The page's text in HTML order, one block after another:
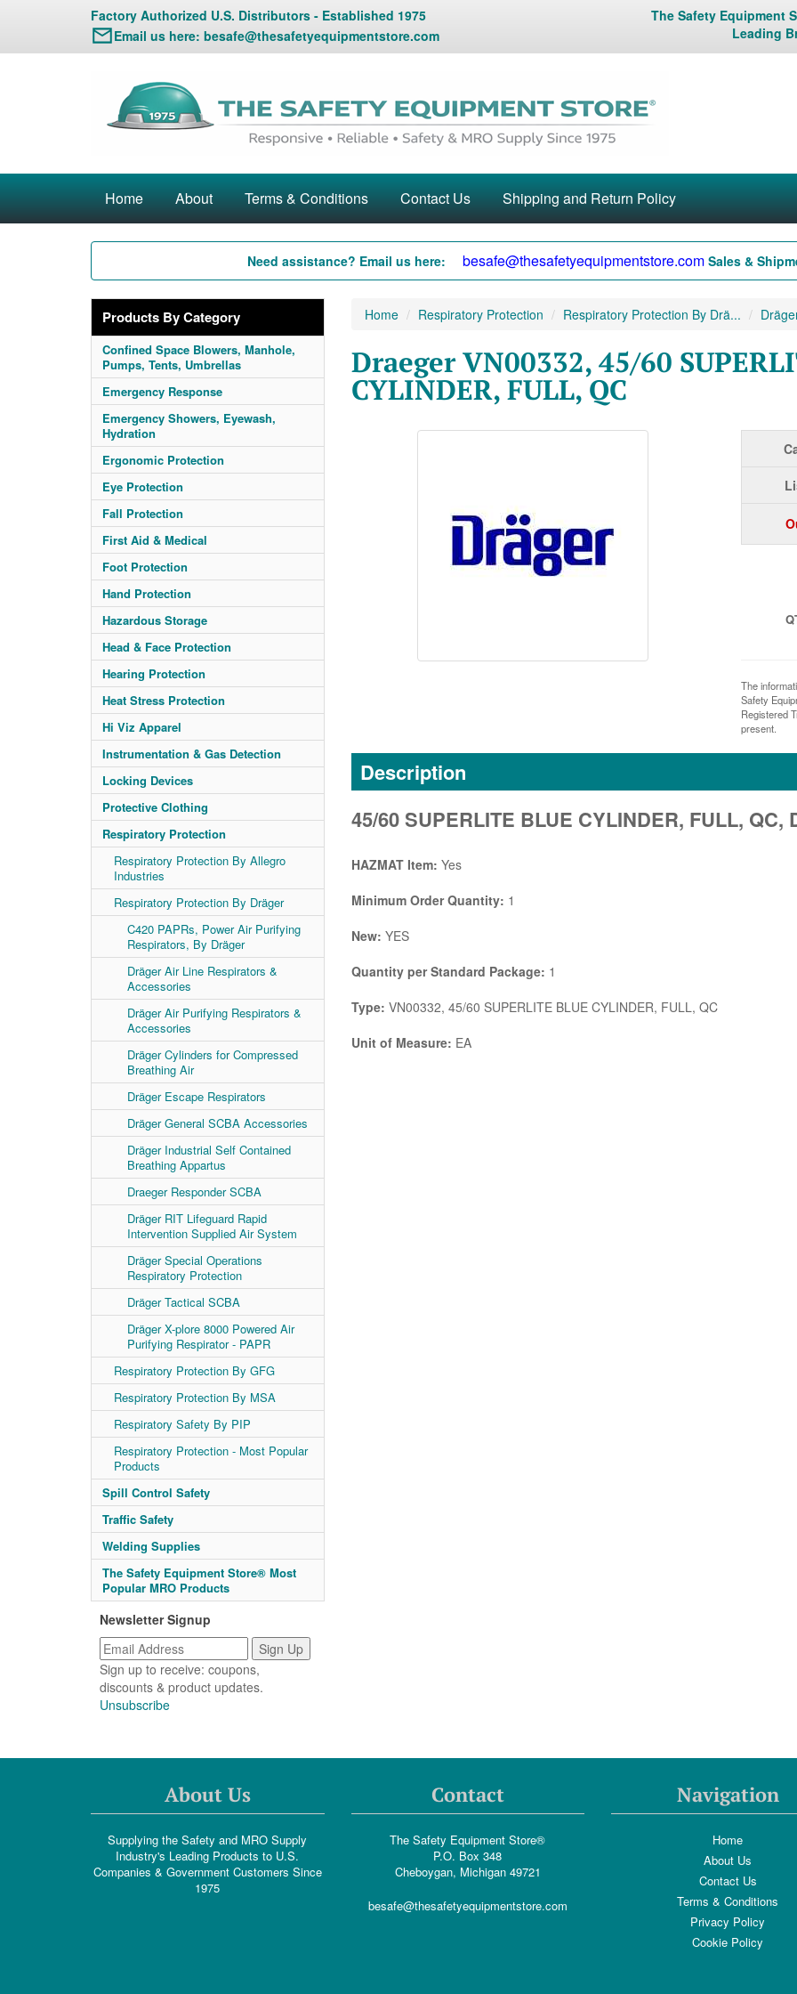
Factory Authorized U.S. Distributors - Established 1975
Email us here: besafe@thesafetyequipmentstore.com
The Safety Equipment
Leading
Home About Terms & Conditions Contact Us Shipping and Return Policy
Need assistance? Email us here: besafe@thesafetyequipmentstore.com Sales &
Products By Category
Confined Space Blowers, Manhole,
Pumps, Tents, Umbrellas
Emergency Response
Emergency Showers, Eyewash,
Hydration
Ergonomic Protection
Eye Protection
Fall Protection
First Aid & Medical
Foot Protection
Hand Protection
Hazardous Storage
Head & Face Protection
Hearing Protection
Heat Stress Protection
Hi Viz Apparel
Instrumentation & Gas Detection
Locking Devices
Protective Clothing
Respiratory Protection
Respiratory Protection By Allegro
Industries
Respiratory Protection By Dräger
C420 PAPRs, Power Air Purifying
Respirators, By Dräger
Dräger Air Line Respirators &
Accessories
Dräger Air Purifying Respirators &
Accessories
Dräger Cylinders for Compressed
Breathing Air
Dräger Escape Respirators
Dräger General SCBA Accessories
Dräger Industrial Self Contained
Breathing Appartus
Draeger Responder SCBA
Dräger RIT Lifeguard Rapid
Intervention Supplied Air System
Dräger Special Operations
Respiratory Protection
Dräger Tactical SCBA
Dräger X-plore 8000 Powered Air
Purifying Respirator - PAPR
Respiratory Protection By GFG
Respiratory Protection By MSA
Respiratory Safety By PIP
Respiratory Protection - Most Popular
Products
Spill Control Safety
Traffic Safety
Welding Supplies
The Safety Equipment Store® Most
Popular MRO Products
Newsletter Signup
Sign up to receive: coupons,
discounts & product updates.
Unsubscribe
Home Respiratory Protection Respiratory Protection By Drä...
Draeger VN00332, 45/60
CYLINDER, FULL, QC
The
Safety
Registered
present.
Description
45/60 SUPERLITE BLUE CYLINDER, FULL, QC,
HAZMAT Item: Yes
Minimum Order Quantity: 1
New: YES
Quantity per Standard Package: 1
Type: VN00332, 45/60 SUPERLITE BLUE CYLINDER, FULL, QC
Unit of Measure: EA
About Us
Supplying the Safety and MRO Supply
Industry's Leading Products to U.S.
Companies & Government Customers Since
1975
Contact
The Safety Equipment Store®
P.O. Box 348
Cheboygan, Michigan 49721
besafe@thesafetyequipmentstore.com
Navigation
Home
About Us
Contact Us
Terms & Conditions
Privacy Policy
Cookie Policy